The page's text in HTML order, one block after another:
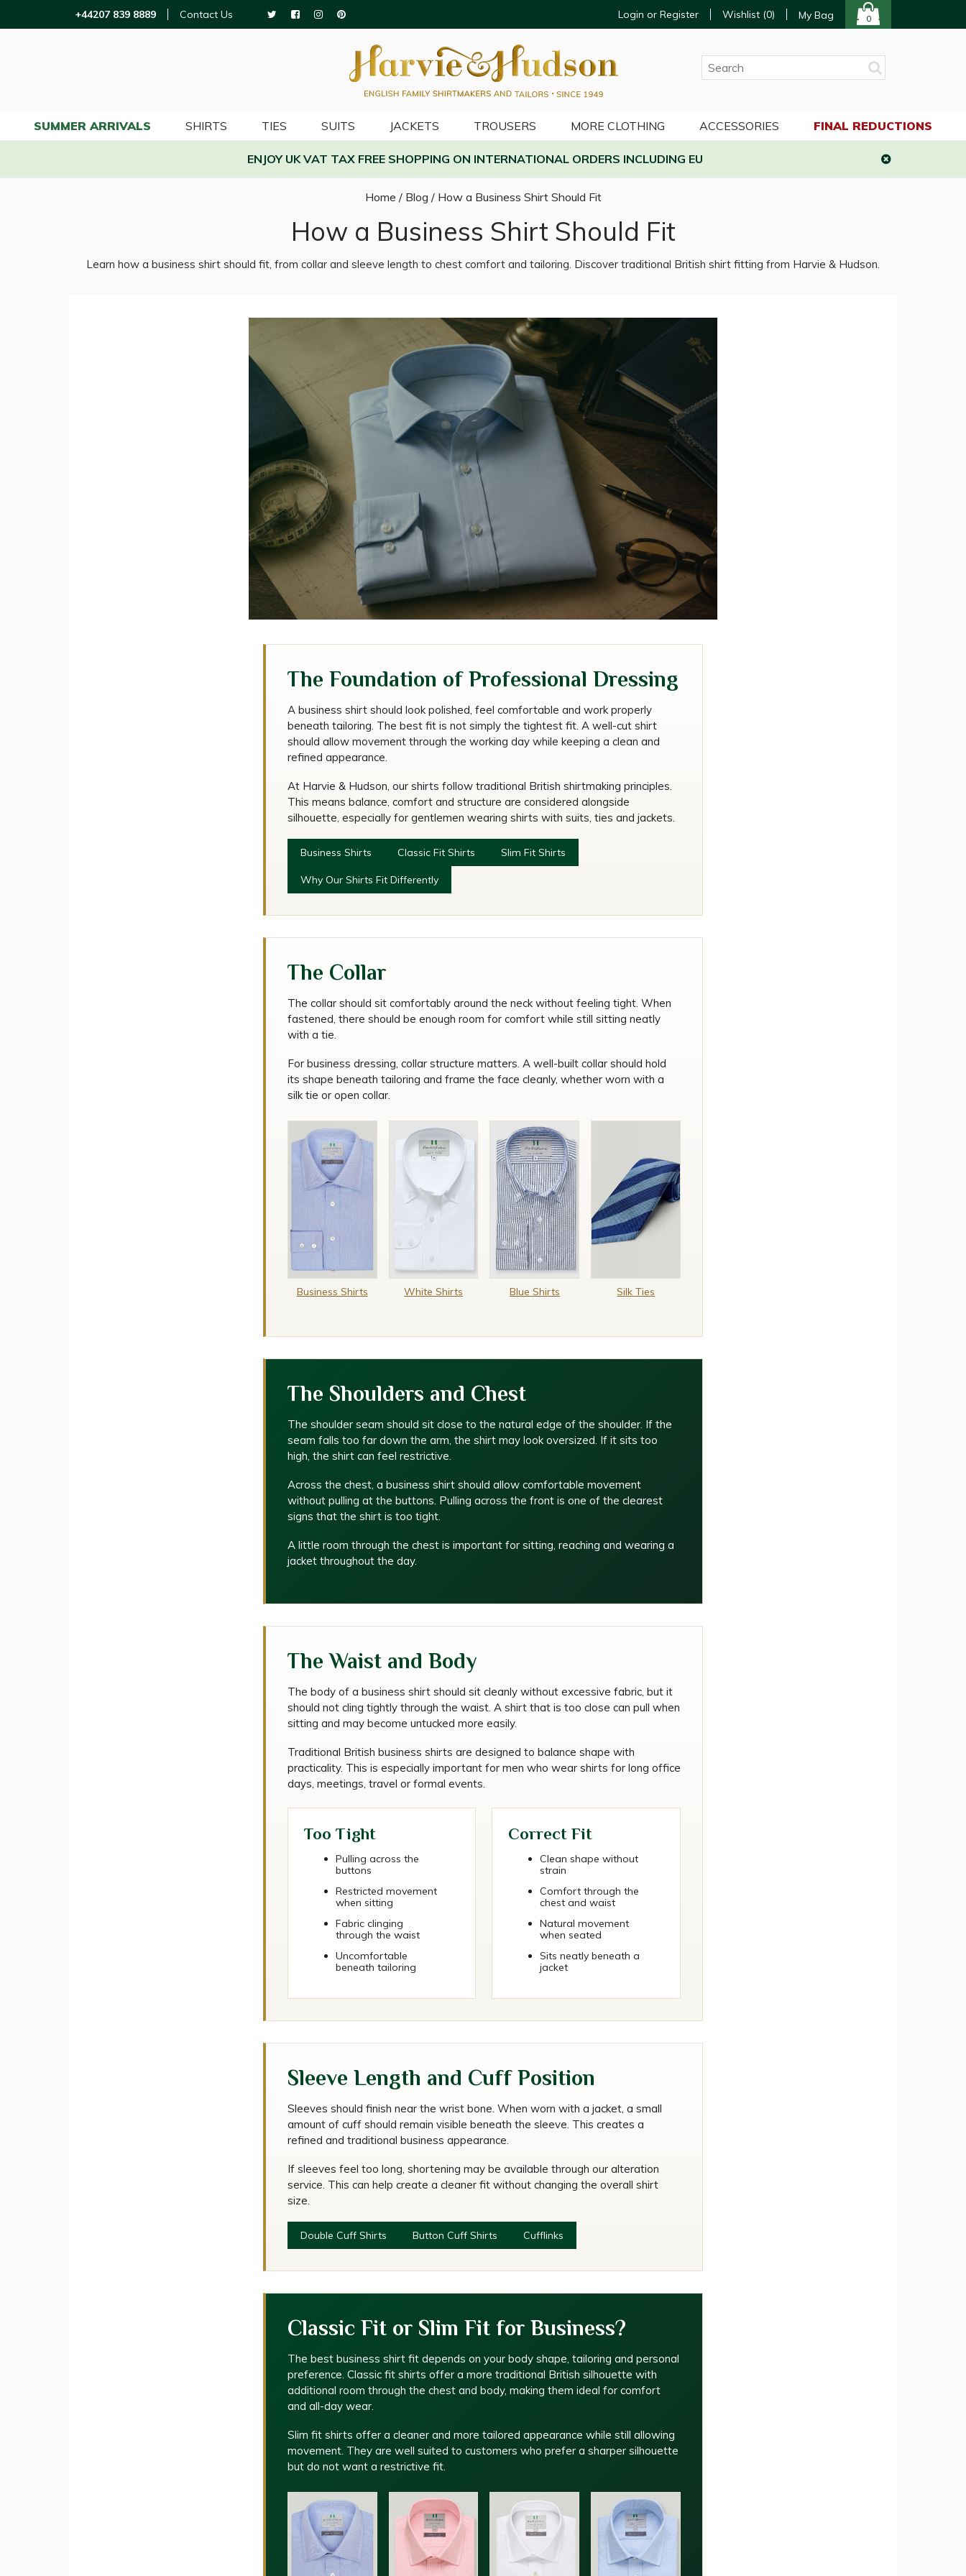
+44207 839 8889 Contact Us Login or Register Wishlist (0) My Bag 0
ENJOY UK VAT TAX FREE SHOPPING ON INTERNATIONAL ORDERS INCLUDING EU
Home / Blog / How a Business Shirt Should Fit
How a Business Shirt Should Fit
Learn how a business shirt should fit, from collar and sleeve length to chest comfort and tailoring. Discover traditional British shirt fitting from Harvie & Hudson.
How a Business Shirt Should
Fit?
The Foundation of Professional Dressing
A business shirt should look polished, feel comfortable and work properly
beneath tailoring. The best fit is not simply the tightest fit. A well-cut shirt
should allow movement through the working day while keeping a clean and
refined appearance.
At Harvie & Hudson, our shirts follow traditional British shirtmaking principles.
This means balance, comfort and structure are considered alongside
silhouette, especially for gentlemen wearing shirts with suits, ties and jackets.
Business Shirts Classic Fit Shirts Slim Fit Shirts
Why Our Shirts Fit Differently
The Collar
The collar should sit comfortably around the neck without feeling tight. When
fastened, there should be enough room for comfort while still sitting neatly
with a tie.
For business dressing, collar structure matters. A well-built collar should hold
its shape beneath tailoring and frame the face cleanly, whether worn with a
silk tie or open collar.
Business Shirts White Shirts Blue Shirts Silk Ties
The Shoulders and Chest
The shoulder seam should sit close to the natural edge of the shoulder. If the
seam falls too far down the arm, the shirt may look oversized. If it sits too
high, the shirt can feel restrictive.
Across the chest, a business shirt should allow comfortable movement
without pulling at the buttons. Pulling across the front is one of the clearest
signs that the shirt is too tight.
A little room through the chest is important for sitting, reaching and wearing a
jacket throughout the day.
The Waist and Body
The body of a business shirt should sit cleanly without excessive fabric, but it
should not cling tightly through the waist. A shirt that is too close can pull when
sitting and may become untucked more easily.
Traditional British business shirts are designed to balance shape with
practicality. This is especially important for men who wear shirts for long office
days, meetings, travel or formal events.
Too Tight
Pulling across the
buttons
Restricted movement
when sitting
Fabric clinging
through the waist
Uncomfortable
beneath tailoring
Correct Fit
Clean shape without
strain
Comfort through the
chest and waist
Natural movement
when seated
Sits neatly beneath a
jacket
Sleeve Length and Cuff Position
Sleeves should finish near the wrist bone. When worn with a jacket, a small
amount of cuff should remain visible beneath the sleeve. This creates a
refined and traditional business appearance.
If sleeves feel too long, shortening may be available through our alteration
service. This can help create a cleaner fit without changing the overall shirt
size.
Double Cuff Shirts Button Cuff Shirts Cufflinks
Classic Fit or Slim Fit for Business?
The best business shirt fit depends on your body shape, tailoring and personal
preference. Classic fit shirts offer a more traditional British silhouette with
additional room through the chest and body, making them ideal for comfort
and all-day wear.
Slim fit shirts offer a cleaner and more tailored appearance while still allowing
movement. They are well suited to customers who prefer a sharper silhouette
but do not want a restrictive fit.
SUMMER ARRIVALS SHIRTS TIES SUITS JACKETS TROUSERS MORE CLOTHING ACCESSORIES FINAL REDUCTIONS